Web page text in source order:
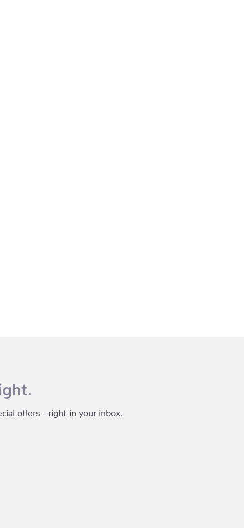
offers - right in your inbox.